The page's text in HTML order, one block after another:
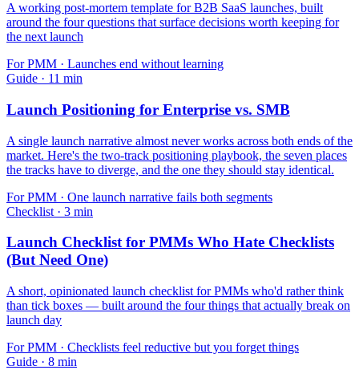
A working post-mortem template for B2B SaaS launches, built
around the four questions that surface decisions worth keeping for
the next launch
ForPMM · Launches end without learning
Guide · 11 min
Launch Positioning for Enterprise vs. SMB
A single launch narrative almost never works across both ends of the
market. Here's the two-track positioning playbook, the seven places
the tracks have to diverge, and the one they should stay identical.
ForPMM · One launch narrative fails both segments
Checklist · 3 min
Launch Checklist for PMMs Who Hate Checklists
(But Need One)
A short, opinionated launch checklist for PMMs who'd rather think
than tick boxes — built around the four things that actually break on
launch day
ForPMM · Checklists feel reductive but you forget things
Guide · 8 min